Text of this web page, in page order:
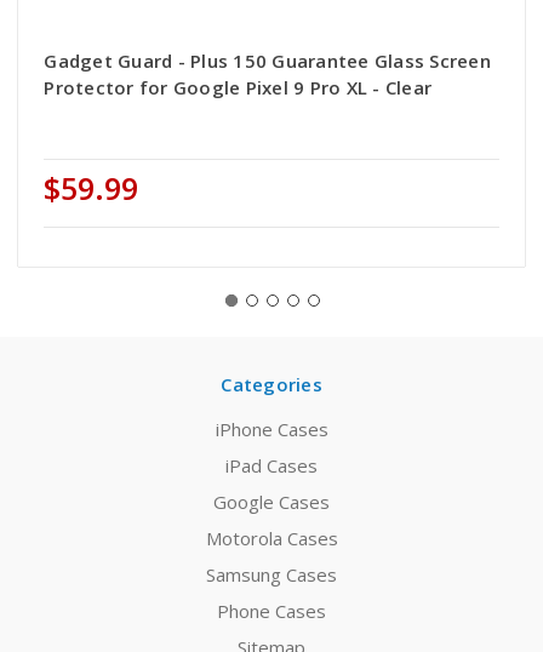
Gadget Guard - Plus 150 Guarantee Glass Screen
Protector for Google Pixel 9 Pro XL - Clear
$59.99
Categories
iPhone Cases
iPad Cases
Google Cases
Motorola Cases
Samsung Cases
Phone Cases